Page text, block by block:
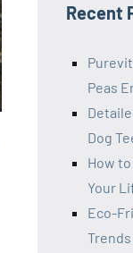
Recent
Peas
Dog
How
Your
Eco-
Trends